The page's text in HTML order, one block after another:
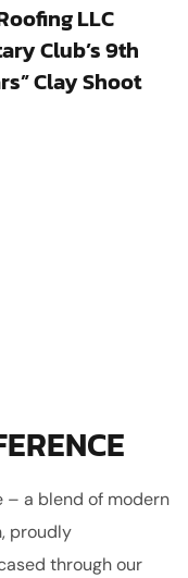
LLC
Club’s 9th
Clay Shoot
– a blend of modern
proudly
through our